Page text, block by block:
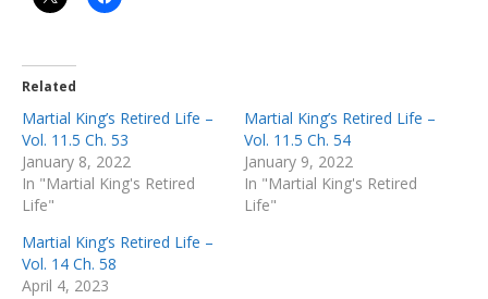
Related
Martial King’s Retired Life –
Vol. 11.5 Ch. 53
January 8, 2022
In "Martial King's Retired
Life"
Martial King’s Retired Life –
Vol. 11.5 Ch. 54
January 9, 2022
In "Martial King's Retired
Life"
Martial King’s Retired Life –
Vol. 14 Ch. 58
April 4, 2023